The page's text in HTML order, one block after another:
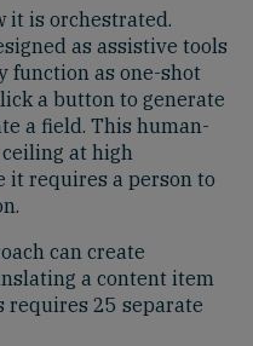
it is orchestrated.
as assistive tools
function as one-shot
a button to generate
a field. This human-
at high
it requires a person to
can create
a content item
requires 25 separate